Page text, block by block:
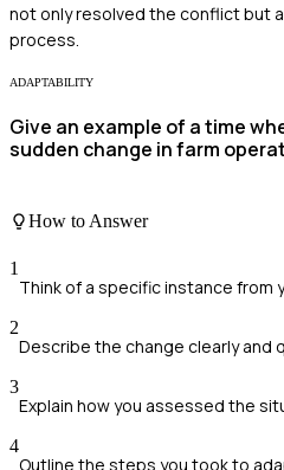
not only resolved the conflict but
process.
ADAPTABILITY
Give an example of a time
sudden change in farm
How to Answer
1
Think of a specific instance from
2
Describe the change clearly and
3
Explain how you assessed the
4
Outline the steps you took to